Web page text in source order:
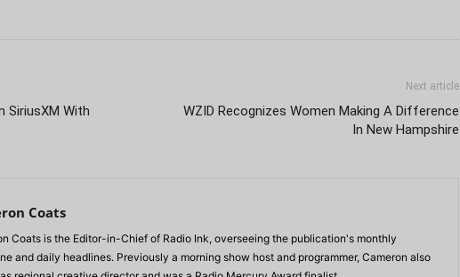
SiriusXM With
Next article
WZID Recognizes Women Making A Difference
In New Hampshire
Coats
Coats is the Editor-in-Chief of Radio Ink, overseeing the publication's monthly
and daily headlines. Previously a morning show host and programmer, Cameron also